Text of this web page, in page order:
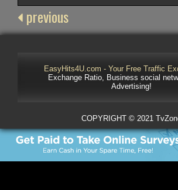
previous
EasyHits4U.com - Your Free Traffic
Exchange Ratio, Business social
Advertising!
COPYRIGHT © 2021